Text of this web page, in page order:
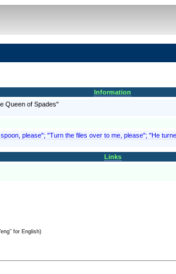
Information
Queen of Spades"
please"; "Turn the files over to me, please"; "He
Links
for English)